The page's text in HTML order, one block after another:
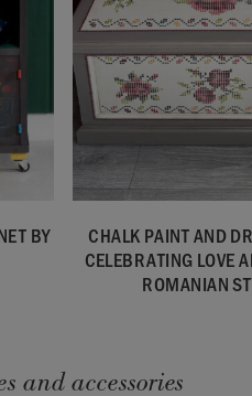
BY
CHALK PAINT AND
CELEBRATING LOVE
ROMANIAN
and accessories